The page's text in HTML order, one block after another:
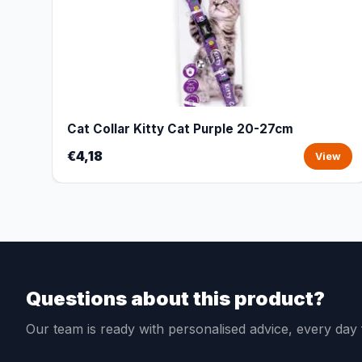
Cat Collar Kitty Cat Purple 20-27cm
€4,18 View
Questions about this product?
Our team is ready with personalised advice, every